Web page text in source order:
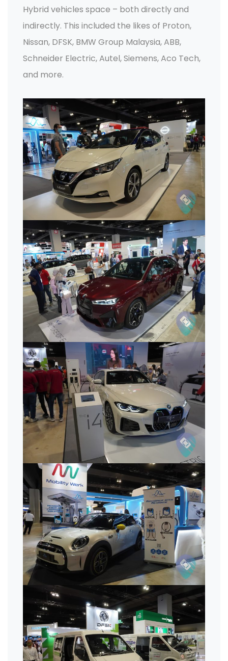
Hybrid vehicles space – both directly and
indirectly. This included the likes of Proton,
Nissan, DFSK, BMW Group Malaysia, ABB,
Schneider Electric, Autel, Siemens, Aco Tech,
and more.